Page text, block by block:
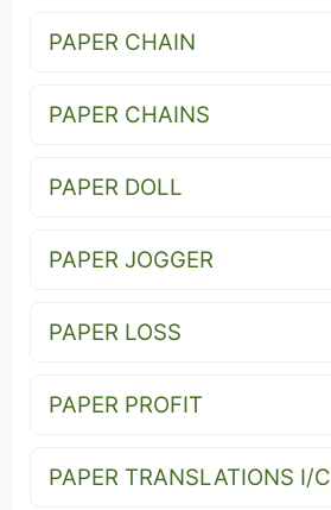
PAPER CHAIN
PAPER CHAINS
PAPER DOLL
PAPER JOGGER
PAPER LOSS
PAPER PROFIT
PAPER TRANSLATIONS I/C